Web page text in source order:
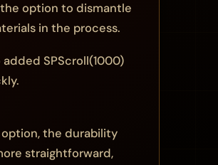
option to dismantle
in the process.
SPScroll(1000)
option, the durability
straightforward,